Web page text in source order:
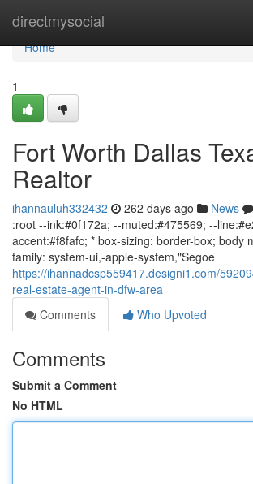
directmysocial
Home
Home
1
Fort Worth Dallas
Realtor
ihannauluh332432 262 days ago News
:root --ink:#0f172a; --muted:#475569; --
accent:#f8fafc; * box-sizing: border-box; body
family: system-ui,-apple-system,"Segoe
https://ihannadcsp559417.designi1.com/
real-estate-agent-in-dfw-area
Comments
Who Upvoted
Comments
Submit a Comment
No HTML